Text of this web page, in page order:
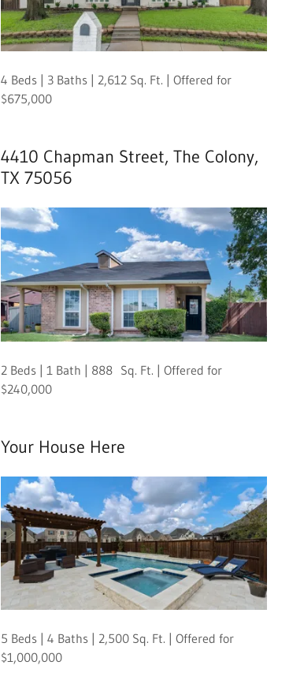
4 Beds | 3 Baths | 2,612 Sq. Ft. | Offered for
$675,000
4410 Chapman Street, The Colony,
TX 75056
2 Beds | 1 Bath | 888 Sq. Ft. | Offered for
$240,000
Your House Here
5 Beds | 4 Baths | 2,500 Sq. Ft. | Offered for
$1,000,000